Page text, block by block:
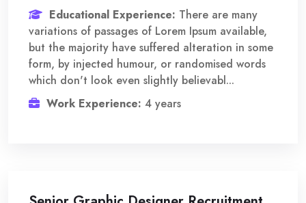
Educational Experience: There are many
variations of passages of Lorem Ipsum available,
but the majority have suffered alteration in some
form, by injected humour, or randomised words
which don't look even slightly believabl...
Work Experience: 4 years